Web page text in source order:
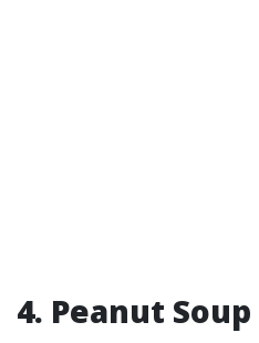
4. Peanut Soup